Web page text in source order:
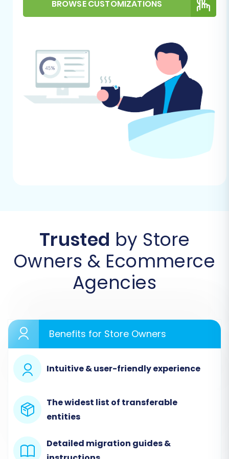
guide.
Performing the Migration:
A Step-by-Step Guide
Migrating your store's data, including products
(SKUs, variants, attributes), customer
information, orders, and CMS pages, can be
accomplished efficiently using a dedicated
migration wizard. This section outlines the
replatforming journey for your e-commerce
business.
Step 2: Connect Your Source
Store (Neto)
The first crucial step is to connect your existing
Neto store. Select 'Neto' as your Source Cart
BROWSE CUSTOMIZATIONS
Trusted by Store
Owners & Ecommerce
Agencies
Benefits for Store Owners
Intuitive & user-friendly experience
The widest list of transferable
entities
Detailed migration guides &